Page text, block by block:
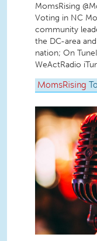
MomsRising
Voting in NC
community
the DC-area
nation; On
WeActRadio
MomsRising